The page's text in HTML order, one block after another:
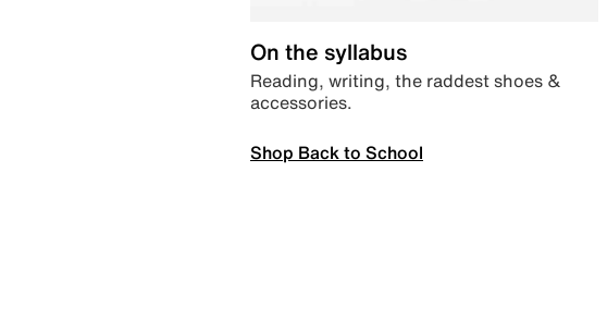
On the syllabus
Reading, writing, the raddest shoes &
accessories.
Shop Back to School